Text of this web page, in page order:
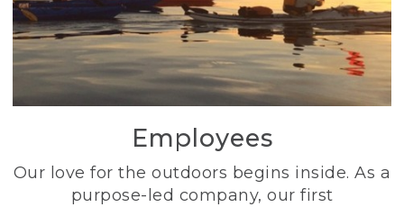
Employees
Our love for the outdoors begins inside. As a
purpose-led company, our first